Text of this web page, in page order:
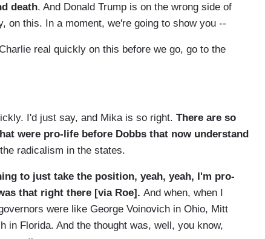
death. And Donald Trump is on the wrong side of
on this. In a moment, we're going to show you --
real quickly on this before we go, go to the
I'd just say, and Mika is so right. There are so
were pro-life before Dobbs that now understand
radicalism in the states.
to just take the position, yeah, yeah, I'm pro-
that right there [via Roe]. And when, when I
were like George Voinovich in Ohio, Mitt
in Florida. And the thought was, well, you know,